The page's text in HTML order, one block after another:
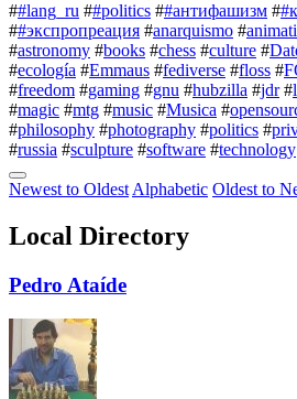
##lang_ru ##politics ##антифашизм #
##экспропреация #anarquismo #
#astronomy #books #chess #culture #
#ecología #Emmaus #fediverse #floss #
#freedom #gaming #gnu #hubzilla #jdr #
#magic #mtg #music #Musica #
#philosophy #photography #politics #
#russia #sculpture #software #technology
Newest to Oldest Alphabetic Oldest to
Local Directory
Pedro Ataíde